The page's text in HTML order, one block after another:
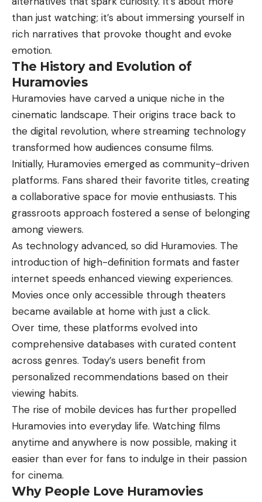
than just watching; it’s about immersing yourself in
rich narratives that provoke thought and evoke
emotion.
The History and Evolution of
Huramovies
Huramovies have carved a unique niche in the
cinematic landscape. Their origins trace back to
the digital revolution, where streaming technology
transformed how audiences consume films.
Initially, Huramovies emerged as community-driven
platforms. Fans shared their favorite titles, creating
a collaborative space for movie enthusiasts. This
grassroots approach fostered a sense of belonging
among viewers.
As technology advanced, so did Huramovies. The
introduction of high-definition formats and faster
internet speeds enhanced viewing experiences.
Movies once only accessible through theaters
became available at home with just a click.
Over time, these platforms evolved into
comprehensive databases with curated content
across genres. Today’s users benefit from
personalized recommendations based on their
viewing habits.
The rise of mobile devices has further propelled
Huramovies into everyday life. Watching films
anytime and anywhere is now possible, making it
easier than ever for fans to indulge in their passion
for cinema.
Why People Love Huramovies